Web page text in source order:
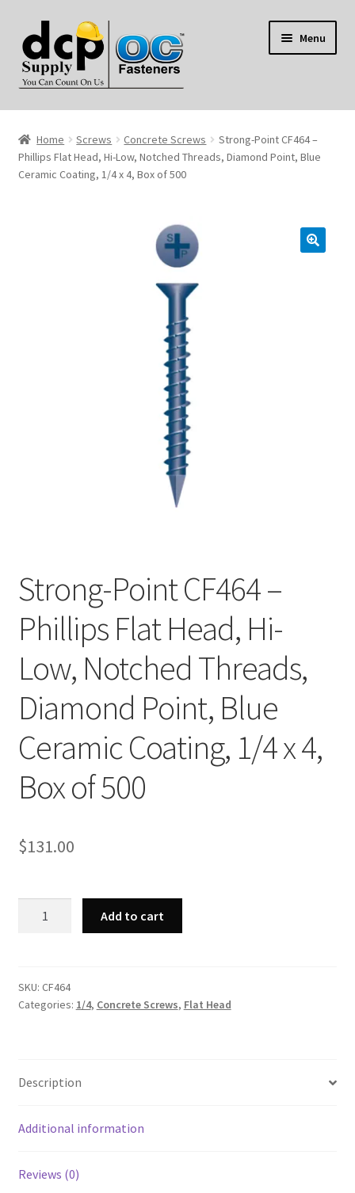
to
navigation
to
content
Menu
Home
My Account
Home Screws Concrete Screws
Strong-Point CF464 –
Phillips Flat Head, Hi-Low, Notched Threads, Diamond Point, Blue
Ceramic Coating, 1/4 x 4, Box of 500
Strong-Point CF464 –
Phillips Flat Head, Hi-
Low, Notched Threads,
Diamond Point, Blue
Ceramic Coating, 1/4 x 4,
Box of 500
$131.00
Phillips
Flat
Notched
Diamond
Ceramic
Add to cart
SKU: CF464
Categories: 1/4, Concrete Screws, Flat Head
Description
Additional information
Reviews (0)